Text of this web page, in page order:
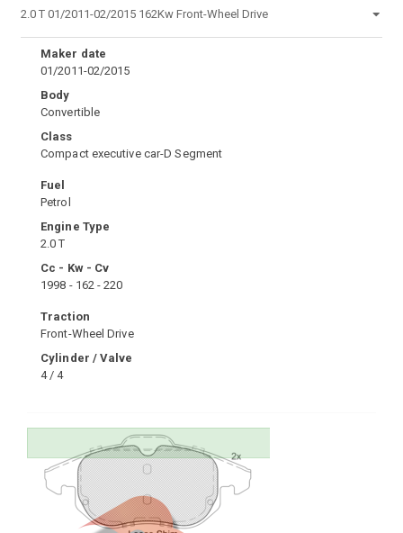
Maker date
01/2011-02/2015
Body
Convertible
Class
Compact executive car-D Segment
Fuel
Petrol
Engine Type
2.0 T
Cc - Kw - Cv
1998 - 162 - 220
Traction
Front-Wheel Drive
Cylinder / Valve
4 / 4